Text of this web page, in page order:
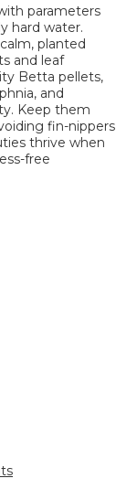
parameters
hard water.
planted
and leaf
Betta pellets,
and
Keep them
fin-nippers
thrive when
free